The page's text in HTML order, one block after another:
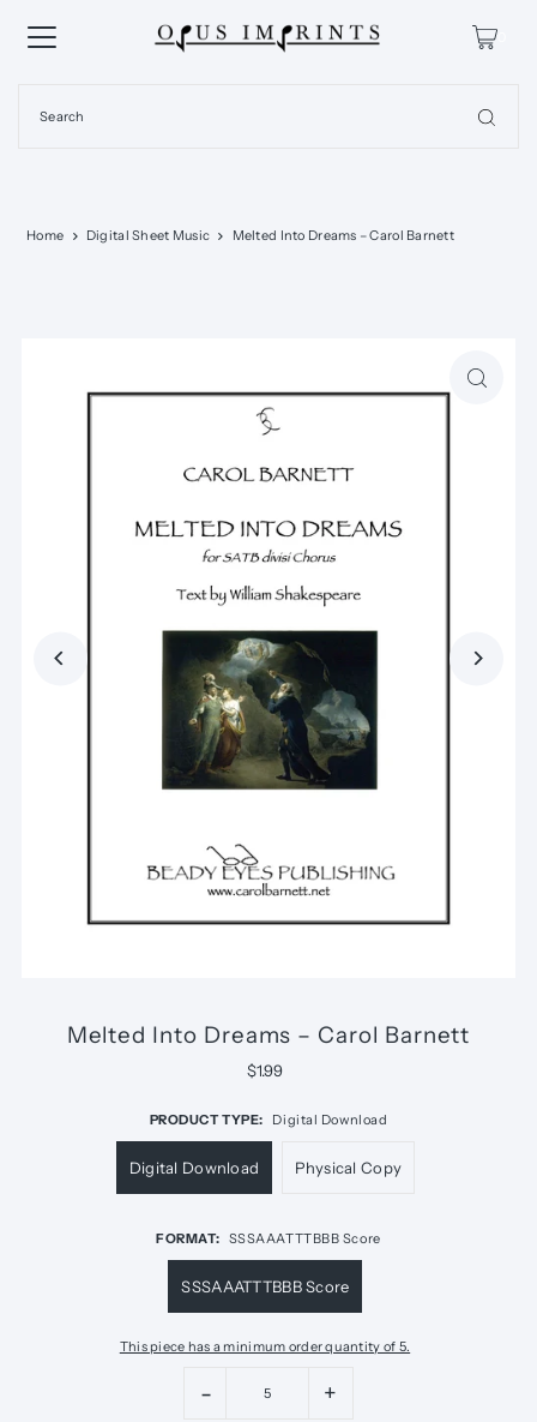
0
Home Digital Sheet Music Melted Into Dreams – Carol Barnett
Melted Into Dreams – Carol Barnett
$1.99
PRODUCT TYPE: Digital Download
Digital Download Physical Copy
FORMAT: SSSAAATTTBBB Score
SSSAAATTTBBB Score
This piece has a minimum order quantity of 5.
- +